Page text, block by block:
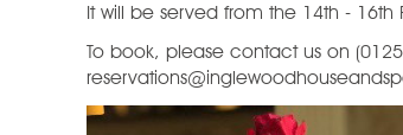
It will be served from the 14th - 16th
To book, please contact us on